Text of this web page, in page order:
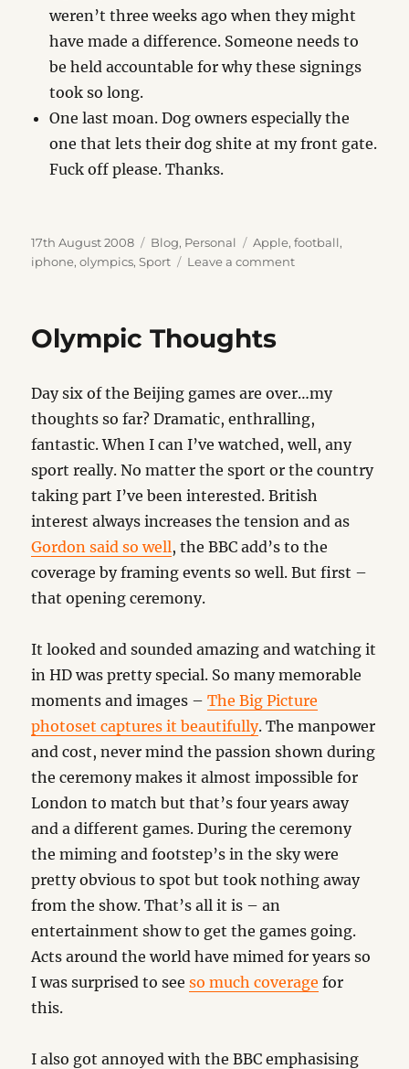
weren’t three weeks ago when they might
have made a difference. Someone needs to
be held accountable for why these signings
took so long.
One last moan. Dog owners especially the
one that lets their dog shite at my front gate.
Fuck off please. Thanks.
Posted
on
17th August 2008 Categories
Blog, Personal Tags
Apple,football,
iphone,olympics,Sport Leave a commenton
Olympic Thoughts
Day six of the Beijing games are over…my
thoughts so far? Dramatic, enthralling,
fantastic. When I can I’ve watched, well, any
sport really. No matter the sport or the country
taking part I’ve been interested. British
interest always increases the tension and as
Gordon said so well, the BBC add’s to the
coverage by framing events so well. But first –
that opening ceremony.
It looked and sounded amazing and watching it
in HD was pretty special. So many memorable
moments and images –The Big Picture
photoset captures it beautifully. The manpower
and cost, never mind the passion shown during
the ceremony makes it almost impossible for
London to match but that’s four years away
and a different games. During the ceremony
the miming and footstep’s in the sky were
pretty obvious to spot but took nothing away
from the show. That’s all it is – an
entertainment show to get the games going.
Acts around the world have mimed for years so
I was surprised to seeso much coverage for
this.
I also got annoyed with the BBC emphasising